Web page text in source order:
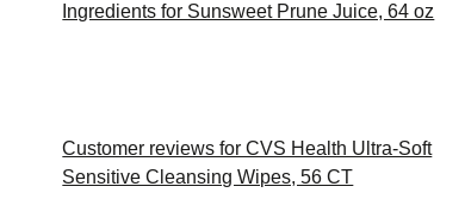
Ingredients for Sunsweet Prune Juice, 64 oz
Customer reviews for CVS Health Ultra-Soft
Sensitive Cleansing Wipes, 56 CT